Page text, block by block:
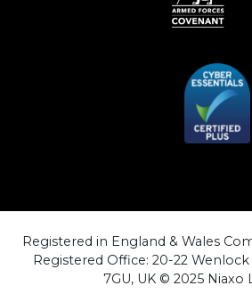
Registered in England & Wales
Registered Office: 20-22 Wenlock
7GU, UK © 2025 Niaxo